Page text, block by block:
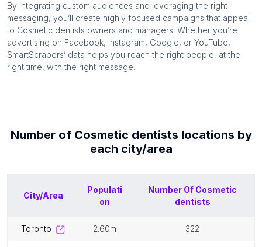
By integrating custom audiences and leveraging the right
messaging, you’ll create highly focused campaigns that appeal
to Cosmetic dentists owners and managers. Whether you’re
advertising on Facebook, Instagram, Google, or YouTube,
SmartScrapers’ data helps you reach the right people, at the
right time, with the right message.
Number of Cosmetic dentists locations by
each city/area
City/Area
Populati
on
Number Of Cosmetic
dentists
toronto 2.60m 322